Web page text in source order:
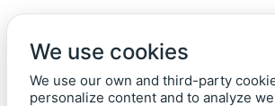
We use cookies
We use our own and third-party
personalize content and to analyze